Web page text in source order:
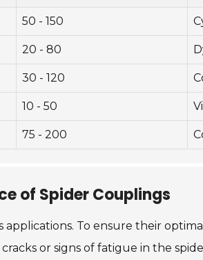
50 - 150
20 - 80
30 - 120
10 - 50
75 - 200
of Spider Couplings
To ensure their
or signs of fatigue in the